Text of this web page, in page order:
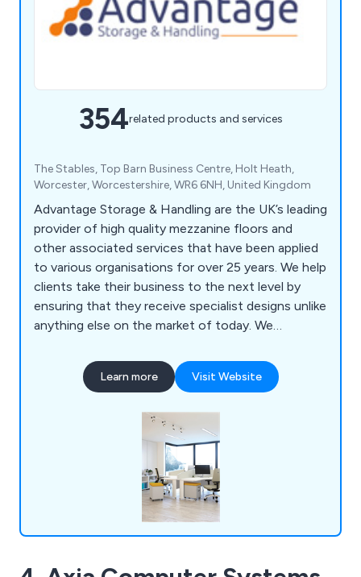
354related products and services
The Stables, Top Barn Business Centre, Holt Heath,
Worcester, Worcestershire, WR6 6NH, United Kingdom
Advantage Storage & Handling are the UK’s leading
provider of high quality mezzanine floors and
other associated services that have been applied
to various organisations for over 25 years. We help
clients take their business to the next level by
ensuring that they receive specialist designs unlike
anything else on the market of today. We
ceilings, storage solutions, workplace equipment
and commercial grade furniture for interior
always happy to assist customers wherever they
Learn more Visit Website